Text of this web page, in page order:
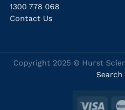
1300 778 068
Contact Us
Copyright 2025 © Hurst
Search